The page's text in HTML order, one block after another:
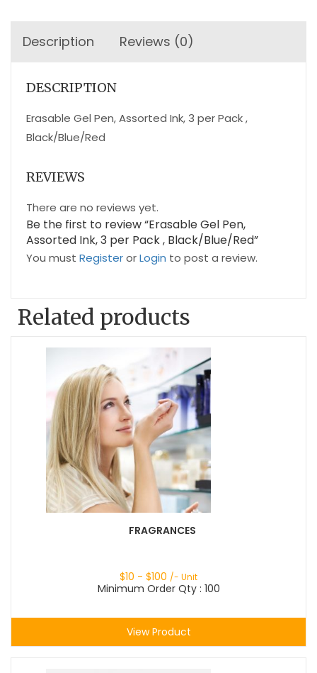
Description Reviews (0)
DESCRIPTION
Erasable Gel Pen, Assorted Ink, 3 per Pack ,
Black/Blue/Red
REVIEWS
There are no reviews yet.
Be the first to review “Erasable Gel Pen,
Assorted Ink, 3 per Pack , Black/Blue/Red”
You must RegisterorLogin to post a review.
Related products
FRAGRANCES
$10 - $100 /- Unit
Minimum Order Qty : 100
View Product